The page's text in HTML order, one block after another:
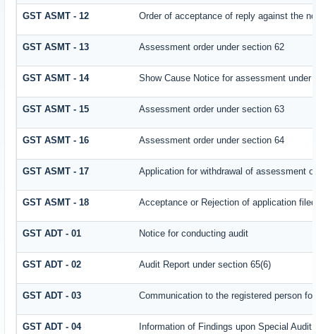
GST ASMT - 12 Order of acceptance of reply against the
GST ASMT - 13 Assessment order under section 62
GST ASMT - 14 Show Cause Notice for assessment under
GST ASMT - 15 Assessment order under section 63
GST ASMT - 16 Assessment order under section 64
GST ASMT - 17 Application for withdrawal of assessment
GST ASMT - 18 Acceptance or Rejection of application
GST ADT - 01 Notice for conducting audit
GST ADT - 02 Audit Report under section 65(6)
GST ADT - 03 Communication to the registered person
GST ADT - 04 Information of Findings upon Special Audit